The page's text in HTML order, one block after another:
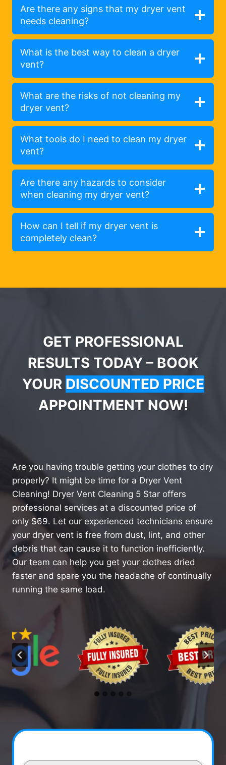
Are there any signs that my dryer vent
needs cleaning?
What is the best way to clean a dryer
vent?
What are the risks of not cleaning my
dryer vent?
What tools do I need to clean my dryer
vent?
Are there any hazards to consider
when cleaning my dryer vent?
How can I tell if my dryer vent is
completely clean?
GET PROFESSIONAL
RESULTS TODAY – BOOK
YOUR DISCOUNTED PRICE
APPOINTMENT NOW!
Are you having trouble getting your clothes to dry
properly? It might be time for a Dryer Vent
Cleaning! Dryer Vent Cleaning 5 Star offers
professional services at a discounted price of
only $69. Let our experienced technicians ensure
your dryer vent is free from dust, lint, and other
debris that can cause it to function inefficiently.
Our team can help you get your clothes dried
faster and spare you the headache of continually
running the same load.